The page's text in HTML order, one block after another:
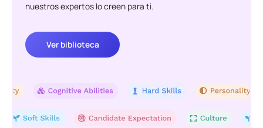
nuestros expertos lo creen para ti.
Ver biblioteca